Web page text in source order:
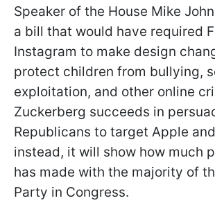
Speaker of the House Mike
a bill that would have required
Instagram to make design
protect children from bullying,
exploitation, and other online
Zuckerberg succeeds in
Republicans to target Apple
instead, it will show how much
has made with the majority of
Party in Congress.